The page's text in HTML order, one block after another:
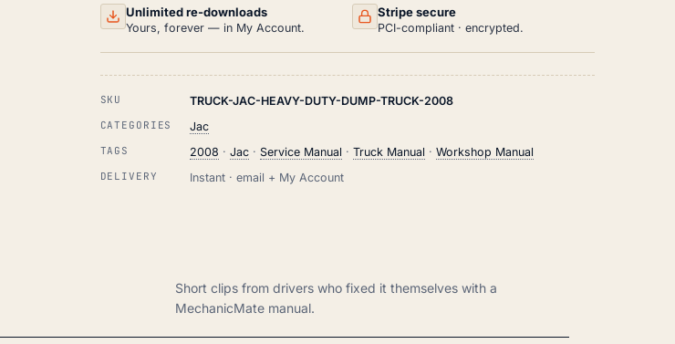
REPAIR
MANUAL
(2008)
Unlimited re-downloads
Yours, forever — in My Account.
Stripe secure
PCI-compliant · encrypted.
SKU TRUCK-JAC-HEAVY-DUTY-DUMP-TRUCK-2008
CATEGORIES Jac
TAGS 2008 ·Jac · Service Manual ·Truck Manual ·Workshop Manual
DELIVERY Instant · email + My Account
Short clips from drivers who fixed it themselves with a
MechanicMate manual.